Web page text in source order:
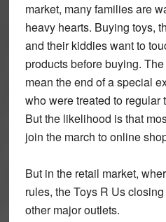
market, many families are
heavy hearts. Buying toys,
and their kiddies want to
products before buying.
mean the end of a special
who were treated to regular
But the likelihood is that
join the march to online
But in the retail market,
rules, the Toys R Us
other major outlets.